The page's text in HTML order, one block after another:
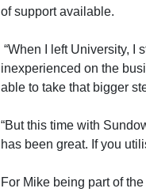
of support available.
“When I left University, I
inexperienced on the
able to take that bigger
“But this time with
has been great. If you
For Mike being part of